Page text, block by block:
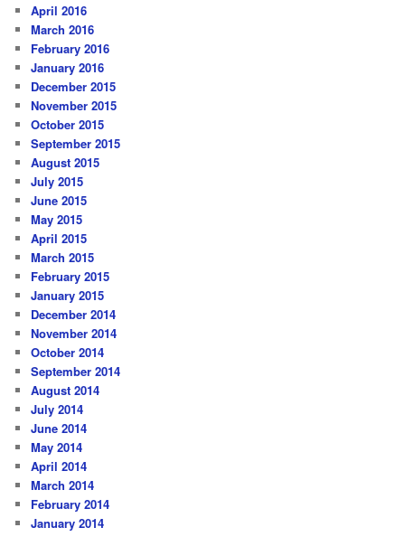
April 2016
March 2016
February 2016
January 2016
December 2015
November 2015
October 2015
September 2015
August 2015
July 2015
June 2015
May 2015
April 2015
March 2015
February 2015
January 2015
December 2014
November 2014
October 2014
September 2014
August 2014
July 2014
June 2014
May 2014
April 2014
March 2014
February 2014
January 2014